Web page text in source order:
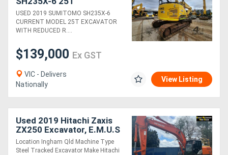
EXCAVATOR WITH DOZER
BLADE AND 5100 HOURS
USED 2019 SUMITOMO SH235X-6
CURRENT MODEL 25T EXCAVATOR
WITH REDUCED R....
$139,000 Ex GST
VIC - Delivers
Nationally
View Listing
Used 2019 Hitachi Zaxis
ZX250 Excavator, E.M.U.S
MS992
Location Ingham Qld Machine Type
Steel Tracked Excavator Make Hitachi